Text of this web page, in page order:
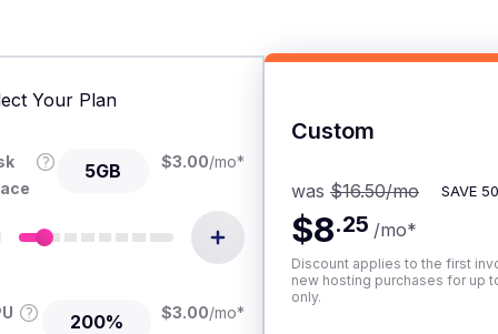
Your Plan
5GB $3.00/mo*
200% $3.00/mo*
Custom
was $16.50/mo SAVE
$8.25 /mo*
Discount applies to the first
new hosting purchases for up
only.